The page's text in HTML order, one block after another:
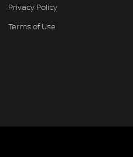
Privacy Policy
Terms of Use